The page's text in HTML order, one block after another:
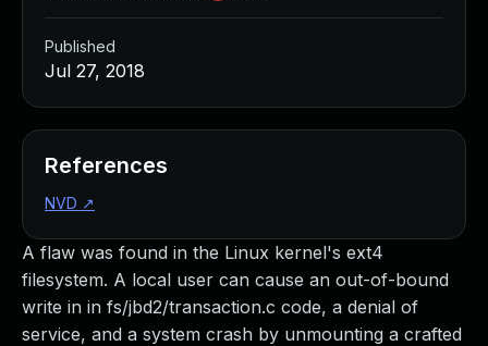
A flaw was found in the Linux kernel's ext4
filesystem. A local user can cause an out-of-bound
write in in fs/jbd2/transaction.c code, a denial of
service, and a system crash by unmounting a crafted
Published
Jul 27, 2018
References
NVD ↗